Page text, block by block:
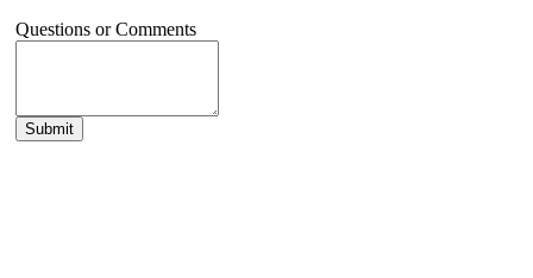
Questions or Comments
Submit